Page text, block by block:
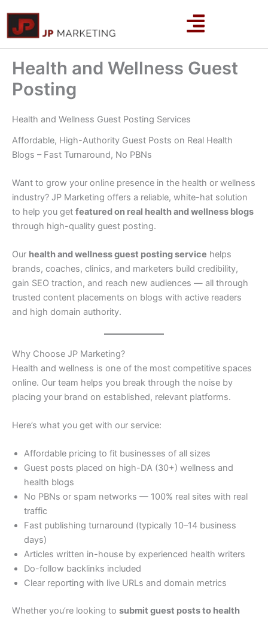
content
Health and Wellness Guest
Posting
Health and Wellness Guest Posting Services
Affordable, High-Authority Guest Posts on Real Health
Blogs – Fast Turnaround, No PBNs
Want to grow your online presence in the health or wellness
industry? JP Marketing offers a reliable, white-hat solution
to help you get featured on real health and wellness blogs
through high-quality guest posting.
Our health and wellness guest posting service helps
brands, coaches, clinics, and marketers build credibility,
gain SEO traction, and reach new audiences — all through
trusted content placements on blogs with active readers
and high domain authority.
Why Choose JP Marketing?
Health and wellness is one of the most competitive spaces
online. Our team helps you break through the noise by
placing your brand on established, relevant platforms.
Here’s what you get with our service:
Affordable pricing to fit businesses of all sizes
Guest posts placed on high-DA (30+) wellness and
health blogs
No PBNs or spam networks — 100% real sites with real
traffic
Fast publishing turnaround (typically 10–14 business
days)
Articles written in-house by experienced health writers
Do-follow backlinks included
Clear reporting with live URLs and domain metrics
Whether you’re looking to submit guest posts to health